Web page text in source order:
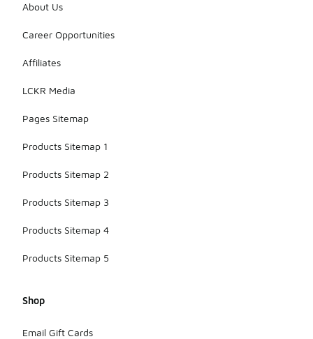
About Us
Career Opportunities
Affiliates
LCKR Media
Pages Sitemap
Products Sitemap 1
Products Sitemap 2
Products Sitemap 3
Products Sitemap 4
Products Sitemap 5
Shop
Email Gift Cards